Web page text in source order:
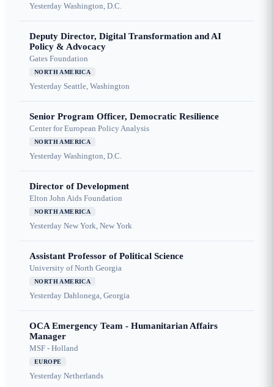
Yesterday Washington, D.C.
Deputy Director, Digital Transformation and AI
Policy & Advocacy
Gates Foundation
NORTH AMERICA
Yesterday Seattle, Washington
Senior Program Officer, Democratic Resilience
Center for European Policy Analysis
NORTH AMERICA
Yesterday Washington, D.C.
Director of Development
Elton John Aids Foundation
NORTH AMERICA
Yesterday New York, New York
Assistant Professor of Political Science
University of North Georgia
NORTH AMERICA
Yesterday Dahlonega, Georgia
OCA Emergency Team - Humanitarian Affairs
Manager
MSF - Holland
EUROPE
Yesterday Netherlands